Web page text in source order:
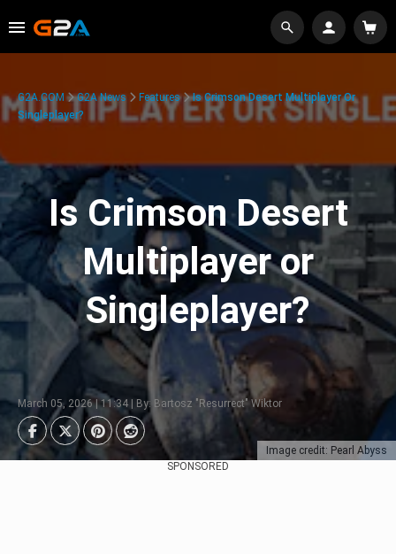
Image credit: Pearl Abyss
G2A.COM G2A News Features
Is Crimson Desert Multiplayer Or
Singleplayer?
Is Crimson Desert
Multiplayer or
Singleplayer?
March 05, 2026 | 11:34 | By: Bartosz "Resurrect" Wiktor
SPONSORED